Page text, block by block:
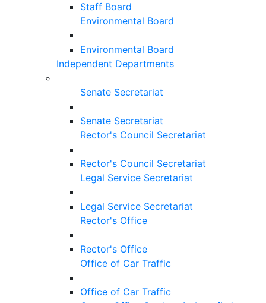
Staff Board
Environmental Board
Environmental Board
Independent Departments
Senate Secretariat
Senate Secretariat
Rector's Council Secretariat
Rector's Council Secretariat
Legal Service Secretariat
Legal Service Secretariat
Rector's Office
Rector's Office
Office of Car Traffic
Office of Car Traffic